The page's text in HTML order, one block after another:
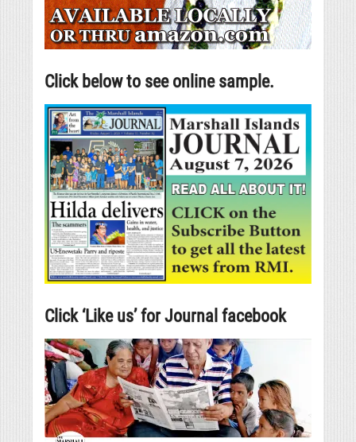
Click below to see online sample.
Click ‘Like us’ for Journal facebook